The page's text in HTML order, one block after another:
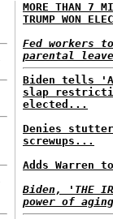
MORE THAN 7
TRUMP WON
Fed workers
parental
Biden tells
slap
elected...
Denies
screwups...
Adds
Biden, 'THE
power of